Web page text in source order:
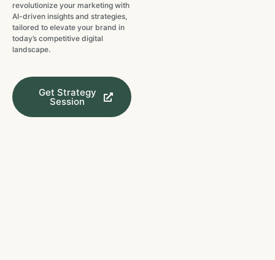
revolutionize your marketing with
AI-driven insights and strategies,
tailored to elevate your brand in
today’s competitive digital
landscape.
Get Strategy
Session